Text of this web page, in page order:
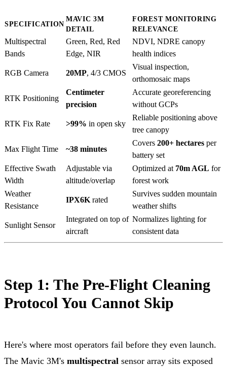
SPECIFICATION
MAVIC 3M
DETAIL
FOREST MONITORING
RELEVANCE
Multispectral
Bands
Green, Red, Red
Edge, NIR
NDVI, NDRE canopy
health indices
RGB Camera 20MP, 4/3 CMOS
Visual inspection,
orthomosaic maps
RTK Positioning
Centimeter
precision
Accurate georeferencing
without GCPs
RTK Fix Rate >99% in open sky
Reliable positioning above
tree canopy
Max Flight Time ~38 minutes
Covers 200+ hectares per
battery set
Effective Swath
Width
Adjustable via
altitude/overlap
Optimized at 70m AGL for
forest work
Weather
Resistance
IPX6K rated
Survives sudden mountain
weather shifts
Sunlight Sensor
Integrated on top of
aircraft
Normalizes lighting for
consistent data
Step 1: The Pre-Flight Cleaning
Protocol You Cannot Skip
Here's where most operators fail before they even launch.
The Mavic 3M's multispectral sensor array sits exposed